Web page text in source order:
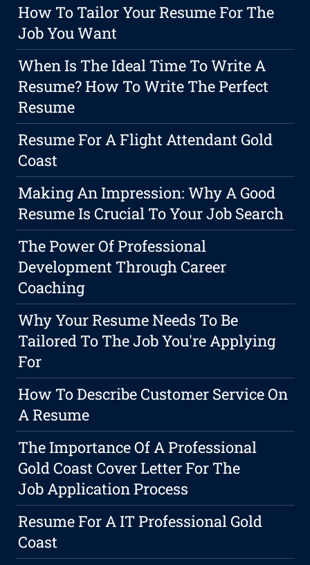
How To Tailor Your Resume For The
Job You Want
When Is The Ideal Time To Write A
Resume? How To Write The Perfect
Resume
Resume For A Flight Attendant Gold
Coast
Making An Impression: Why A Good
Resume Is Crucial To Your Job Search
The Power Of Professional
Development Through Career
Coaching
Why Your Resume Needs To Be
Tailored To The Job You're Applying
For
How To Describe Customer Service On
A Resume
The Importance Of A Professional
Gold Coast Cover Letter For The
Job Application Process
Resume For A IT Professional Gold
Coast